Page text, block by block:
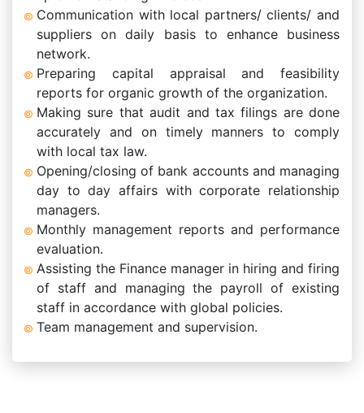
Communication with local partners/ clients/ and
suppliers on daily basis to enhance business
network.
Preparing capital appraisal and feasibility
reports for organic growth of the organization.
Making sure that audit and tax filings are done
accurately and on timely manners to comply
with local tax law.
Opening/closing of bank accounts and managing
day to day affairs with corporate relationship
managers.
Monthly management reports and performance
evaluation.
Assisting the Finance manager in hiring and firing
of staff and managing the payroll of existing
staff in accordance with global policies.
Team management and supervision.